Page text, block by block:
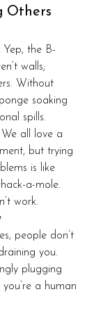
Others
Yep, the B-
walls;
Without
soaking
spills.
We all love a
but trying
is like
a-mole.
work.
people don’t
you.
plugging
a human